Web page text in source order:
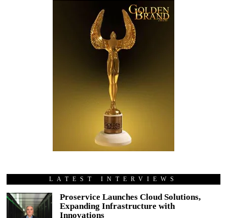
LATEST INTERVIEWS
Proservice Launches Cloud Solutions,
Expanding Infrastructure with
Innovations